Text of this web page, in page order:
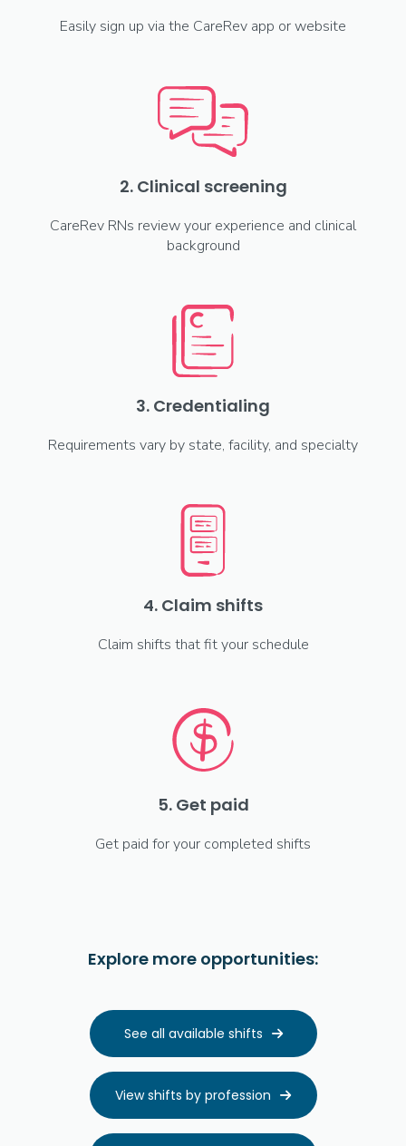
Easily sign up via the CareRev app or website
2. Clinical screening
CareRev RNs review your experience and clinical
background
3. Credentialing
Requirements vary by state, facility, and specialty
4. Claim shifts
Claim shifts that fit your schedule
5. Get paid
Get paid for your completed shifts
Explore more opportunities:
See all available shifts 
View shifts by profession 